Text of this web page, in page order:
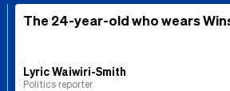
The 24-year-old who wears
Lyric Waiwiri-Smith
Politics reporter